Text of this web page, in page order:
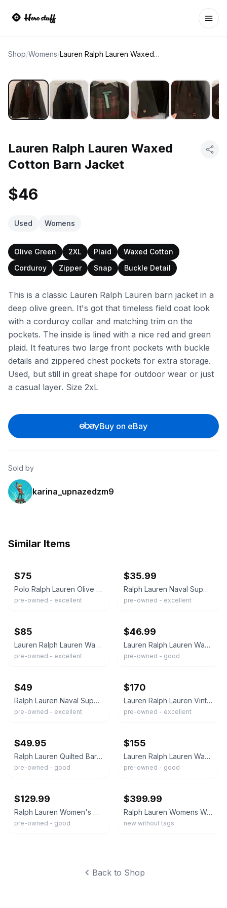
Shop/Womens/ Lauren Ralph Lauren Waxed Cotton Barn Jacket
Lauren Ralph Lauren Waxed
Cotton Barn Jacket
$46
Used Womens
Olive Green 2XL Plaid
Waxed Cotton
Corduroy
Zipper Snap Buckle Detail
This is a classic Lauren Ralph Lauren barn jacket in a
deep olive green. It's got that timeless field coat look
with a corduroy collar and matching trim on the
pockets. The inside is lined with a nice red and green
plaid. It features two large front pockets with buckle
details and zippered chest pockets for extra storage.
Used, but still in great shape for outdoor wear or just
a casual layer. Size 2xL
Buy on eBay
Sold by
karina_upnazedzm9
Similar Items
$75
Polo Ralph Lauren Olive Green Waxed Coat Size S
pre-owned - excellent
$35.99
Ralph Lauren Naval Supply Company Waxed Navy Blue Wax Jacket Women's Size Small
pre-owned - excellent
$85
Lauren Ralph Lauren Waxed Canvas Women's Jacket Size L Black
pre-owned - excellent
$46.99
Lauren Ralph Lauren Waxed Field Jacket Faux Shearling Trim Utility equestrian
pre-owned - good
$49
Ralph Lauren Naval Supply Field Coat Barn Jacket Navy Blue Waxed Womens Large
pre-owned - excellent
$170
Lauren Ralph Lauren Vintage Waxed Canvas Barn Jacket Women's
pre-owned - excellent
$49.95
Ralph Lauren Quilted Barn Riding Jacket in Olive Women's Size XS
pre-owned - good
$155
Lauren Ralph Lauren Waxed Jacket Grayish Green Plaid Lined Zip Button Cotton
pre-owned - good
$129.99
Ralph Lauren Women's Canvas Barn Field Coat Hunt Jacket Khaki Tan Corduroy Trim
pre-owned - good
$399.99
Ralph Lauren Womens Waxed Motorcycle Belted Jacket Brown Sz Small Brand New
new without tags
Back to Shop